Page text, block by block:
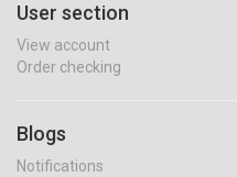
User section
View account
Order checking
Blogs
Notifications